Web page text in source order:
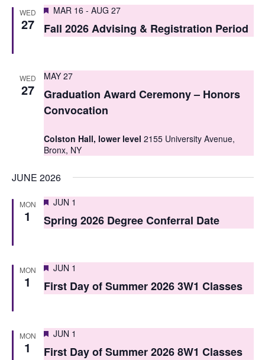
S
e
r
c
a
n
d
V
i
w
s
a
v
w
N
o
WED
27
Featured
MAR 16 - AUG 27
Fall 2026 Advising & Registration Period
WED
27
MAY 27
Graduation Award Ceremony – Honors
Convocation
Colston Hall, lower level 2155 University Avenue,
Bronx, NY
JUNE 2026
MON
1
Featured
JUN 1
Spring 2026 Degree Conferral Date
MON
1
Featured
JUN 1
First Day of Summer 2026 3W1 Classes
MON
1
Featured
JUN 1
First Day of Summer 2026 8W1 Classes